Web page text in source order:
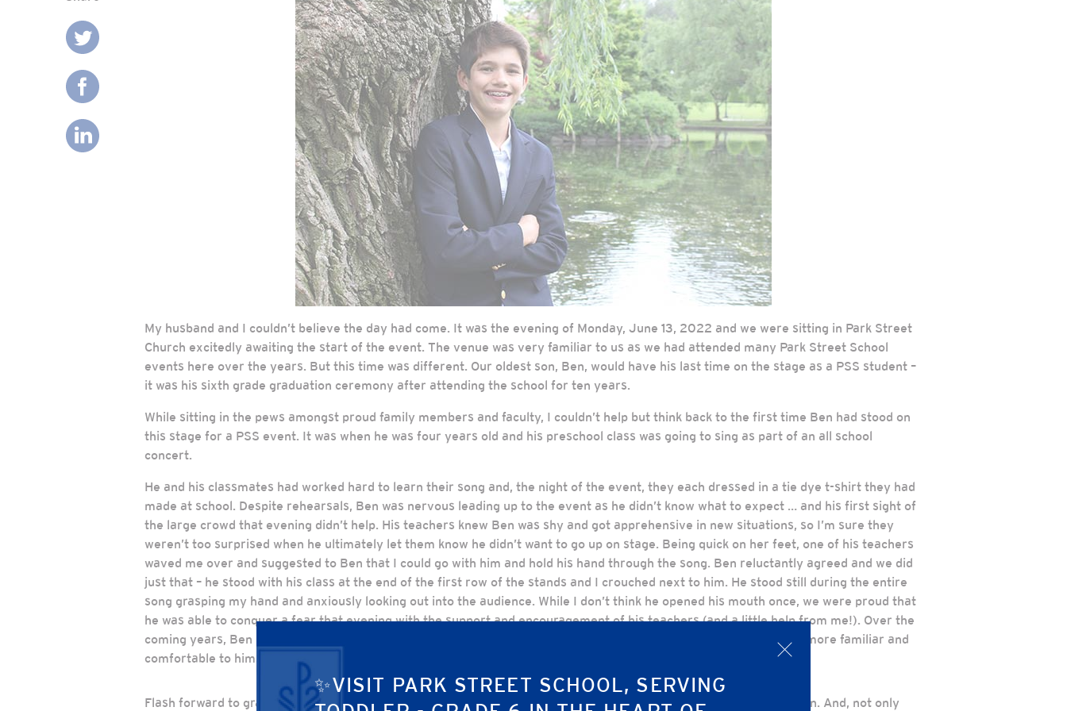
✨VISIT PARK STREET SCHOOL, SERVING
x
My husband and I couldn’t believe the day had come. It was the evening of Monday, June 13, 2022 and we were sitting in Park Street
Church excitedly awaiting the start of the event. The venue was very familiar to us as we had attended many Park Street School
events here over the years. But this time was different. Our oldest son, Ben, would have his last time on the stage as a PSS student –
it was his sixth grade graduation ceremony after attending the school for ten years.
While sitting in the pews amongst proud family members and faculty, I couldn’t help but think back to the first time Ben had stood on
this stage for a PSS event. It was when he was four years old and his preschool class was going to sing as part of an all school
concert.
He and his classmates had worked hard to learn their song and, the night of the event, they each dressed in a tie dye t-shirt they had
made at school. Despite rehearsals, Ben was nervous leading up to the event as he didn’t know what to expect … and his first sight of
the large crowd that evening didn’t help. His teachers knew Ben was shy and got apprehensive in new situations, so I’m sure they
weren’t too surprised when he ultimately let them know he didn’t want to go up on stage. Being quick on her feet, one of his teachers
waved me over and suggested to Ben that I could go with him and hold his hand through the song. Ben reluctantly agreed and we did
just that – he stood with his class at the end of the first row of the stands and I crouched next to him. He stood still during the entire
song grasping my hand and anxiously looking out into the audience. While I don’t think he opened his mouth once, we were proud that
he was able to conquer a fear that evening with the support and encouragement of his teachers (and a little help from me!). Over the
coming years, Ben had many more opportunities to spend time on this stage and it would gradually become much more familiar and
comfortable to him.
Flash forward to graduation day, and Ben was set to take the stage again – this time wearing his white cap and gown. And, not only